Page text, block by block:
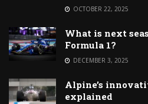
OCTOBER 22, 2025
What is next
Formula 1?
DECEMBER 3, 2025
Alpine’s
explained